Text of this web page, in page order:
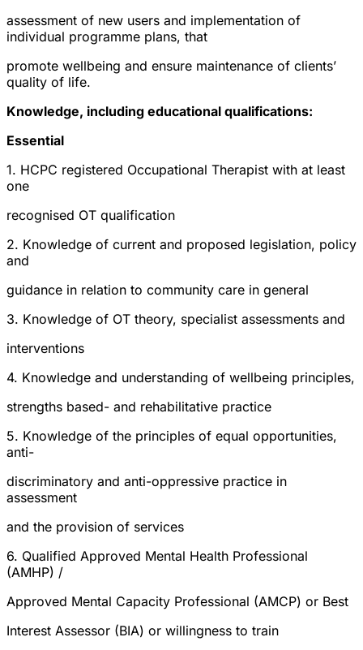
assessment of new users and implementation of
individual programme plans, that
promote wellbeing and ensure maintenance of clients’
quality of life.
Knowledge, including educational qualifications:
Essential
1. HCPC registered Occupational Therapist with at least
one
recognised OT qualification
2. Knowledge of current and proposed legislation, policy
and
guidance in relation to community care in general
3. Knowledge of OT theory, specialist assessments and
interventions
4. Knowledge and understanding of wellbeing principles,
strengths based- and rehabilitative practice
5. Knowledge of the principles of equal opportunities,
anti-
discriminatory and anti-oppressive practice in
assessment
and the provision of services
6. Qualified Approved Mental Health Professional
(AMHP) /
Approved Mental Capacity Professional (AMCP) or Best
Interest Assessor (BIA) or willingness to train